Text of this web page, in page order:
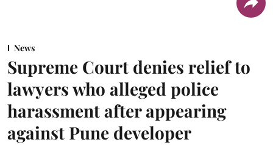
News
Supreme Court denies relief to
lawyers who alleged police
harassment after appearing
against Pune developer